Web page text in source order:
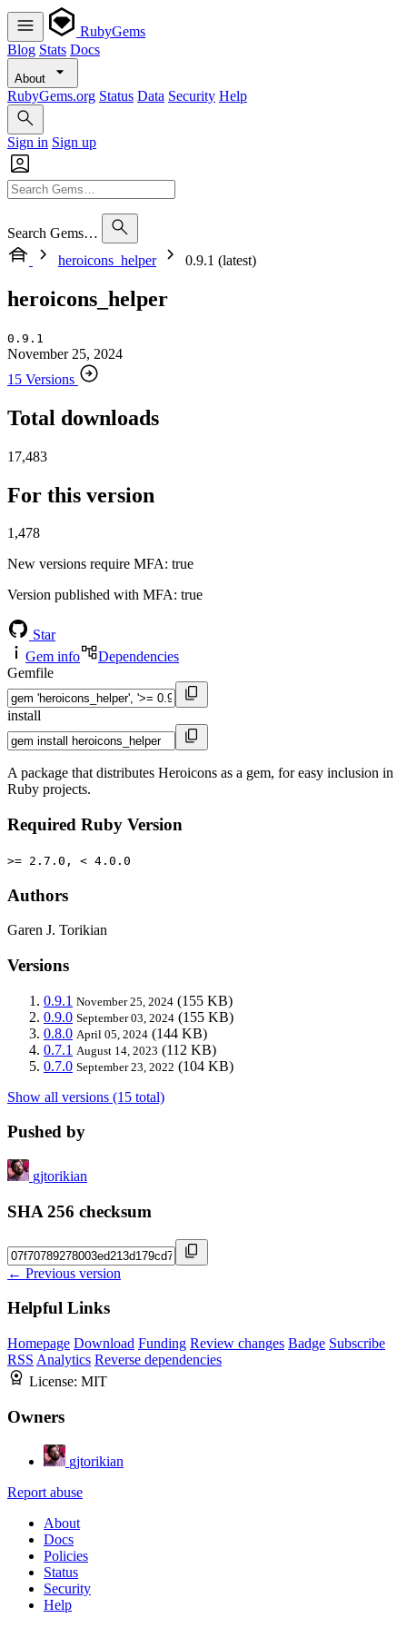
RubyGems
Blog Stats Docs
About
RubyGems.org Status Data Security Help
Sign in Sign up
Search Gems…
heroicons_helper
0.9.1 (latest)
heroicons_helper
0.9.1
November 25, 2024
15 Versions
Total downloads
17,483
For this version
1,478
New versions require MFA: true
Version published with MFA: true
Star
Gem info
Dependencies
Gemfile
install
A package that distributes Heroicons as a gem, for easy inclusion in
Ruby projects.
Required Ruby Version
>= 2.7.0, < 4.0.0
Authors
Garen J. Torikian
Versions
0.9.1 November 25, 2024 (155 KB)
0.9.0 September 03, 2024 (155 KB)
0.8.0 April 05, 2024 (144 KB)
0.7.1 August 14, 2023 (112 KB)
0.7.0 September 23, 2022 (104 KB)
Show all versions (15 total)
Pushed by
gjtorikian
SHA 256 checksum
← Previous version
Helpful Links
Homepage Download Funding Review changes Badge Subscribe
RSS Analytics Reverse dependencies
License: MIT
Owners
gjtorikian
Report abuse
About
Docs
Policies
Status
Security
Help